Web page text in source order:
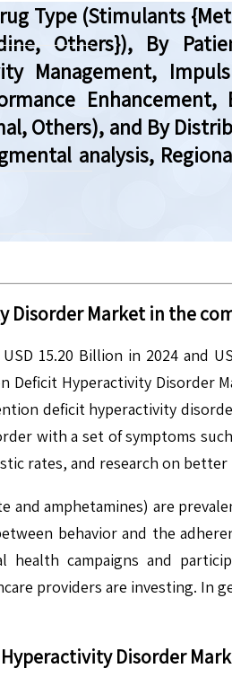
Type (Stimulants
Others}), By
Management,
Others), and By
analysis,
Disorder Market in the
15.20 Billion in 2024 and
Deficit Hyperactivity
deficit hyperactivity
with a set of symptoms
rates, and research on
amphetamines) are
behavior and the
campaigns and
providers are investing.
Disorder